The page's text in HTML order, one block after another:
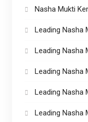
Nasha Mukti
Leading Nasha
Leading Nasha
Leading Nasha
Leading Nasha
Leading Nasha